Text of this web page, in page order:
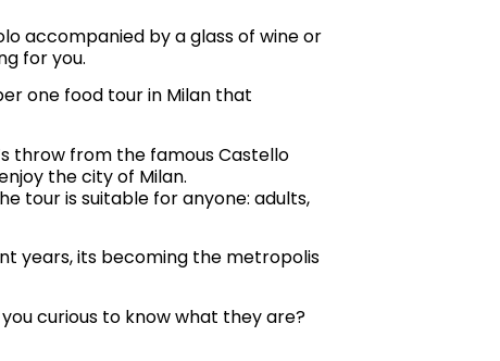
accompanied by a glass of wine or
for you.
one food tour in Milan that
throw from the famous Castello
the city of Milan.
tour is suitable for anyone: adults,
years, its becoming the metropolis
curious to know what they are?